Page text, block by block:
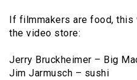
If filmmakers are food, this
the video store:
Jerry Bruckheimer – Big
Jim Jarmusch – sushi